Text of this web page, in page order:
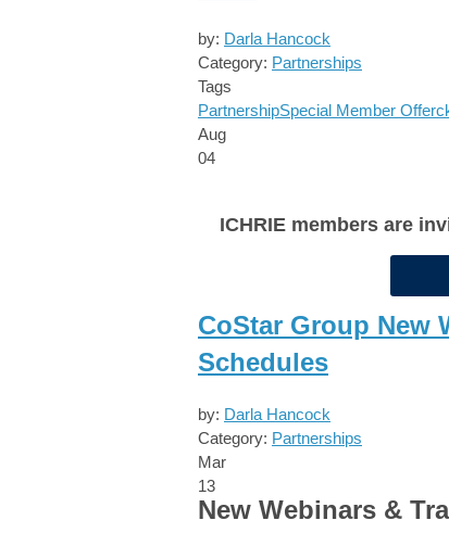
by: Darla Hancock
Category: Partnerships
Tags
PartnershipSpecial Member Offer
Aug
04
ICHRIE members are
CoStar Group New
Schedules
by: Darla Hancock
Category: Partnerships
Mar
13
New Webinars &